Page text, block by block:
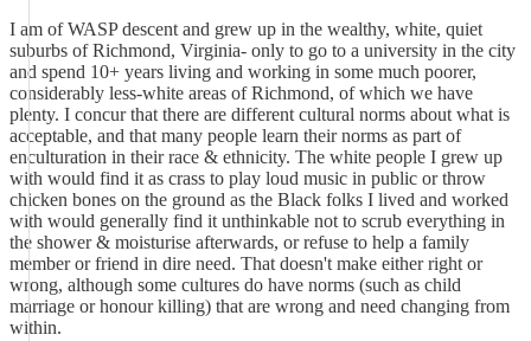
I am of WASP descent and grew up in the wealthy, white, quiet
suburbs of Richmond, Virginia- only to go to a university in the city
and spend 10+ years living and working in some much poorer,
considerably less-white areas of Richmond, of which we have
plenty. I concur that there are different cultural norms about what is
acceptable, and that many people learn their norms as part of
enculturation in their race & ethnicity. The white people I grew up
with would find it as crass to play loud music in public or throw
chicken bones on the ground as the Black folks I lived and worked
with would generally find it unthinkable not to scrub everything in
the shower & moisturise afterwards, or refuse to help a family
member or friend in dire need. That doesn't make either right or
wrong, although some cultures do have norms (such as child
marriage or honour killing) that are wrong and need changing from
within.